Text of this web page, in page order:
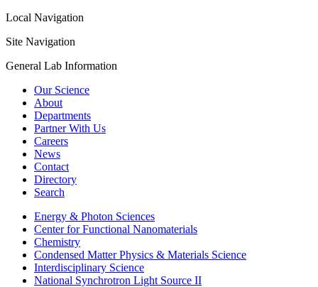
Local Navigation
Site Navigation
General Lab Information
Our Science
About
Departments
Partner With Us
Careers
News
Contact
Directory
Search
Energy & Photon Sciences
Center for Functional Nanomaterials
Chemistry
Condensed Matter Physics & Materials Science
Interdisciplinary Science
National Synchrotron Light Source II